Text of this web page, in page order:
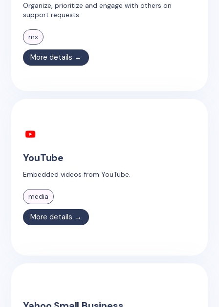
Organize, prioritize and engage with others on
support requests.
mx
More details →
YouTube
Embedded videos from YouTube.
media
More details →